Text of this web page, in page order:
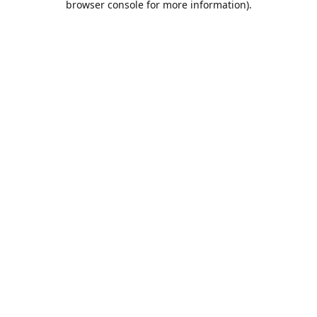
browser console for more information).